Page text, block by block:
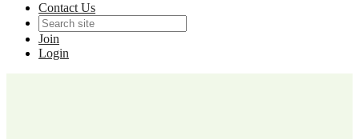
Contact Us
Join
Login